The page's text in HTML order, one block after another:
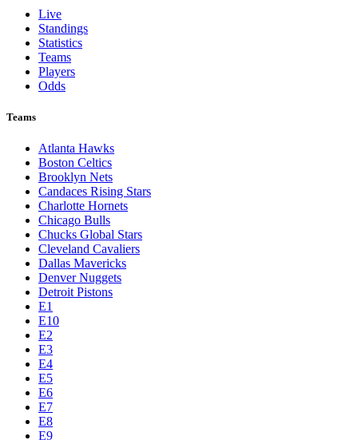
Live
Standings
Statistics
Teams
Players
Odds
Teams
Atlanta Hawks
Boston Celtics
Brooklyn Nets
Candaces Rising Stars
Charlotte Hornets
Chicago Bulls
Chucks Global Stars
Cleveland Cavaliers
Dallas Mavericks
Denver Nuggets
Detroit Pistons
E1
E10
E2
E3
E4
E5
E6
E7
E8
E9